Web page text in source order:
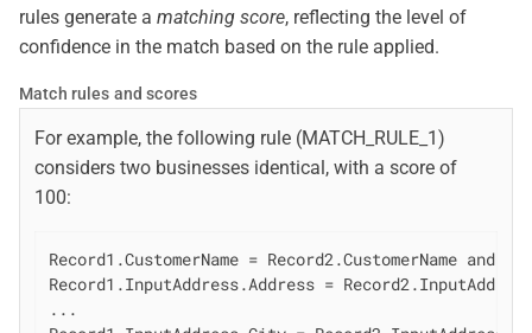
rules generate a matching score, reflecting the level of
confidence in the match based on the rule applied.
Match rules and scores
For example, the following rule (MATCH_RULE_1)
considers two businesses identical, with a score of
100:
Record1.CustomerName = Record2.CustomerName and
Record1.InputAddress.Address =
...